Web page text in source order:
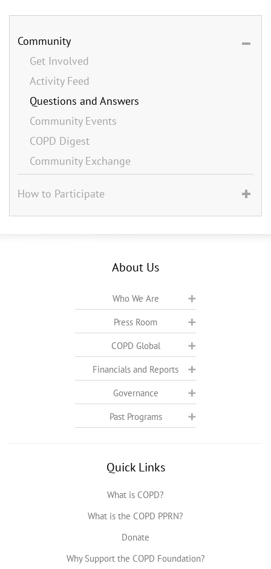
Community
Get Involved
Activity Feed
Questions and Answers
Community Events
COPD Digest
Community Exchange
How to Participate
About Us
Who We Are
Press Room
COPD Global
Financials and Reports
Governance
Past Programs
Quick Links
What is COPD?
What is the COPD PPRN?
Donate
Why Support the COPD Foundation?